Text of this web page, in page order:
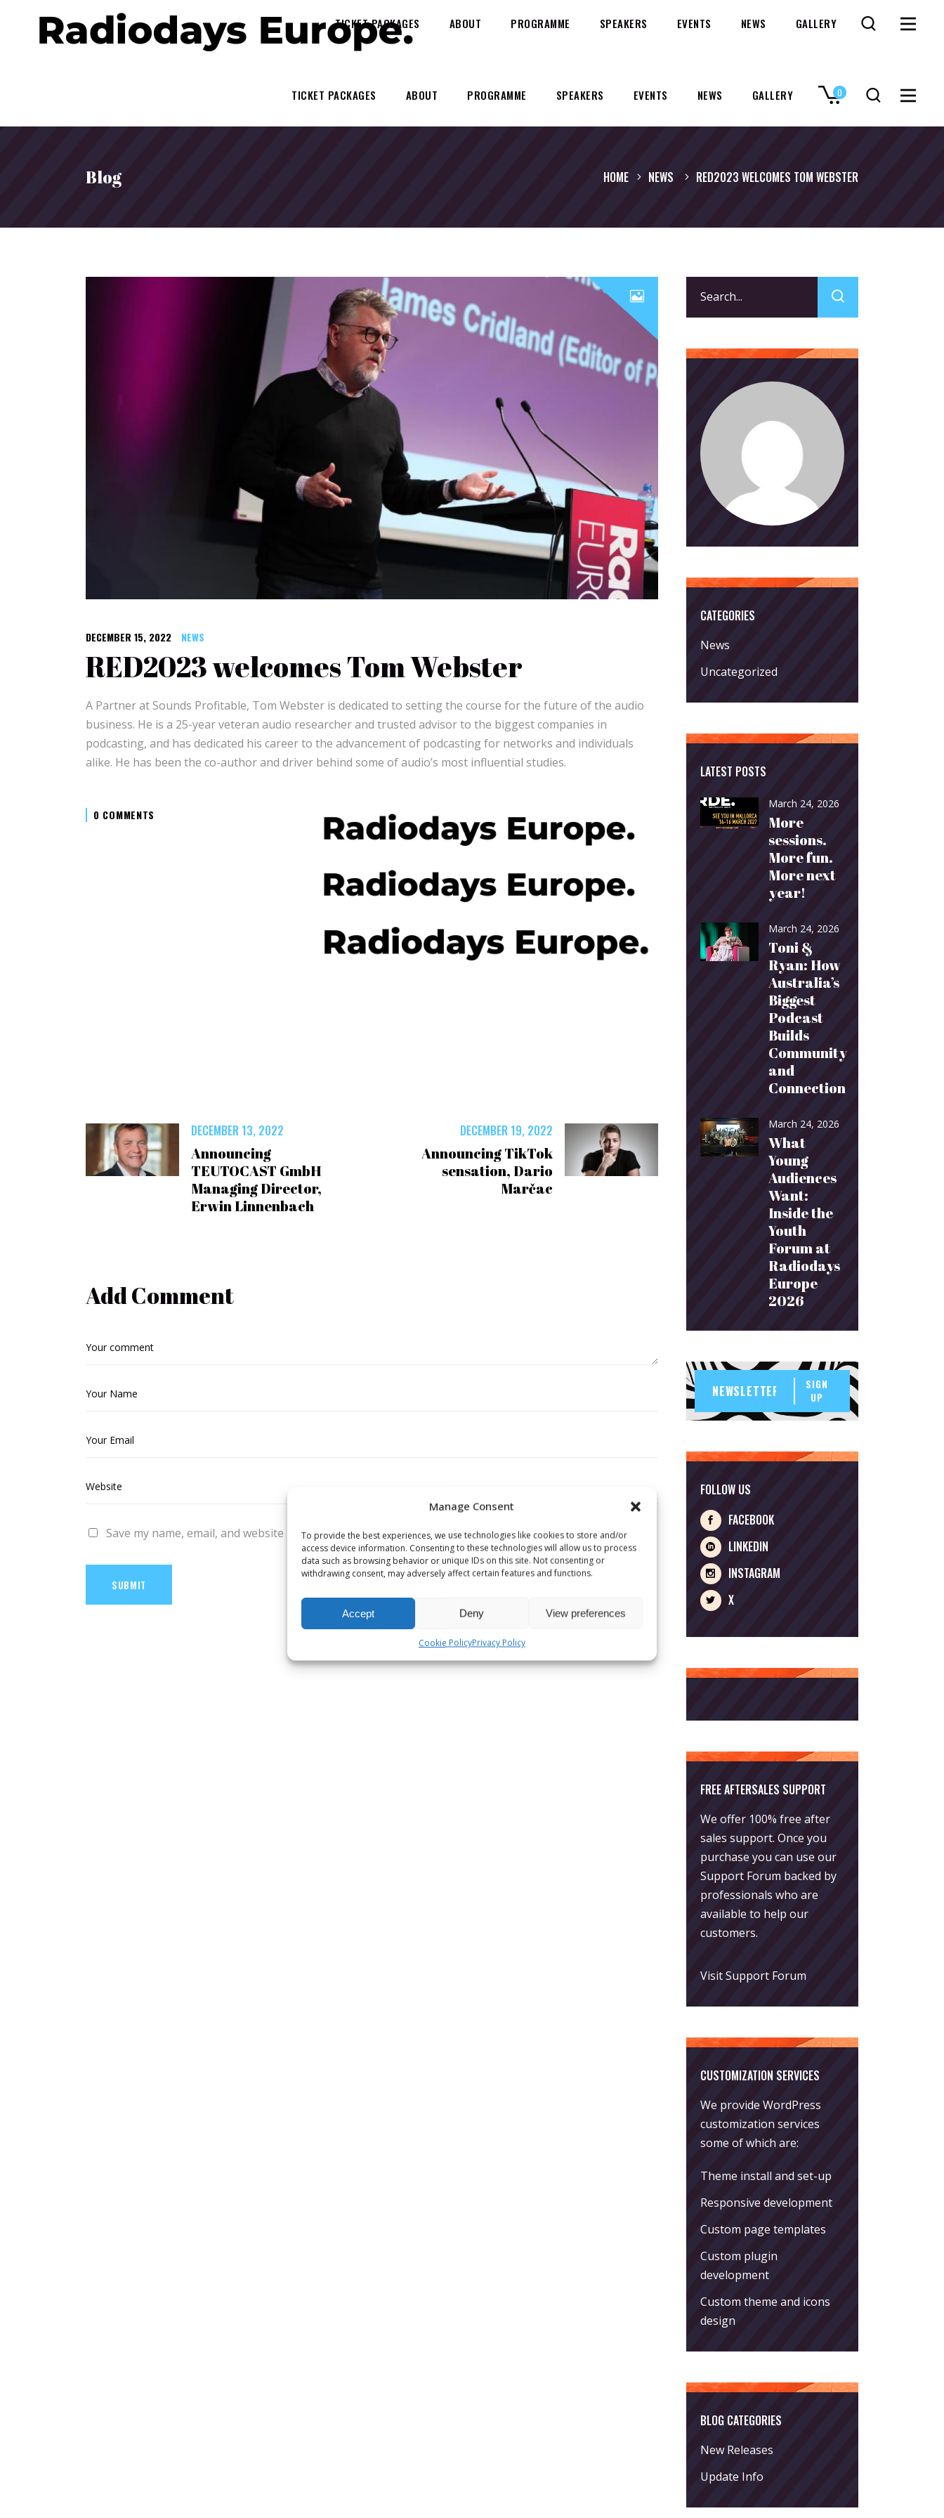
Manage Consent
To provide the best experiences, we use technologies like cookies to store and/or
access device information. Consenting to these technologies will allow us to process
data such as browsing behavior or unique IDs on this site. Not consenting or
withdrawing consent, may adversely affect certain features and functions.
Accept Deny View preferences
Cookie PolicyPrivacy Policy
TICKET PACKAGES ABOUT PROGRAMME SPEAKERS EVENTS NEWS GALLERY 0
TICKET PACKAGES ABOUT PROGRAMME SPEAKERS EVENTS NEWS GALLERY
Blog HOME NEWS RED2023 WELCOMES TOM WEBSTER
DECEMBER 15, 2022 NEWS
RED2023 welcomes Tom Webster
A Partner at Sounds Profitable, Tom Webster is dedicated to setting the course for the future of the audio
business. He is a 25-year veteran audio researcher and trusted advisor to the biggest companies in
podcasting, and has dedicated his career to the advancement of podcasting for networks and individuals
alike. He has been the co-author and driver behind some of audio’s most influential studies.
0 COMMENTS
DECEMBER 13, 2022
Announcing
TEUTOCAST GmbH
Managing Director,
Erwin Linnenbach
DECEMBER 19, 2022
Announcing TikTok
sensation, Dario
Marčac
Add Comment
Save my name, email, and website in this browser for the next time I comment.
SUBMIT
for:
CATEGORIES
News
Uncategorized
LATEST POSTS
March 24, 2026
More
sessions.
More fun.
More next
year!
March 24, 2026
Toni &
Ryan: How
Australia’s
Biggest
Podcast
Builds
Community
and
Connection
March 24, 2026
What
Young
Audiences
Want:
Inside the
Youth
Forum at
Radiodays
Europe
2026
SIGN
UP
FOLLOW US
FACEBOOK
LINKEDIN
INSTAGRAM
X
FREE AFTERSALES SUPPORT
We offer 100% free after
sales support. Once you
purchase you can use our
Support Forum backed by
professionals who are
available to help our
customers.
Visit Support Forum
CUSTOMIZATION SERVICES
We provide WordPress
customization services
some of which are:
Theme install and set-up
Responsive development
Custom page templates
Custom plugin
development
Custom theme and icons
design
BLOG CATEGORIES
New Releases
Update Info